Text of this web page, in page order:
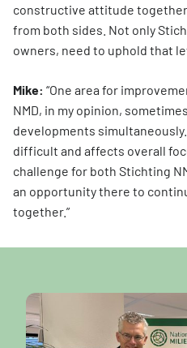
constructive attitude
from both sides. Not only
owners, need to uphold that
Mike: “One area for
NMD, in my opinion,
developments
difficult and affects overall
challenge for both Stichting
an opportunity there to
together.”